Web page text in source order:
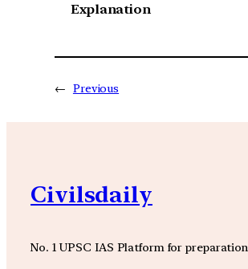
Explanation
← Previous
Civilsdaily
No. 1 UPSC IAS Platform for preparation